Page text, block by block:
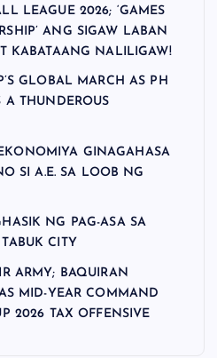
LEAGUE 2026; ‘GAMES
ANG SIGAW LABAN
KABATAANG NALILIGAW!
GLOBAL MARCH AS PH
A THUNDEROUS
GINAGAHASA
SI A.E. SA LOOB NG
NG PAG-ASA SA
CITY
ARMY; BAQUIRAN
MID-YEAR COMMAND
2026 TAX OFFENSIVE